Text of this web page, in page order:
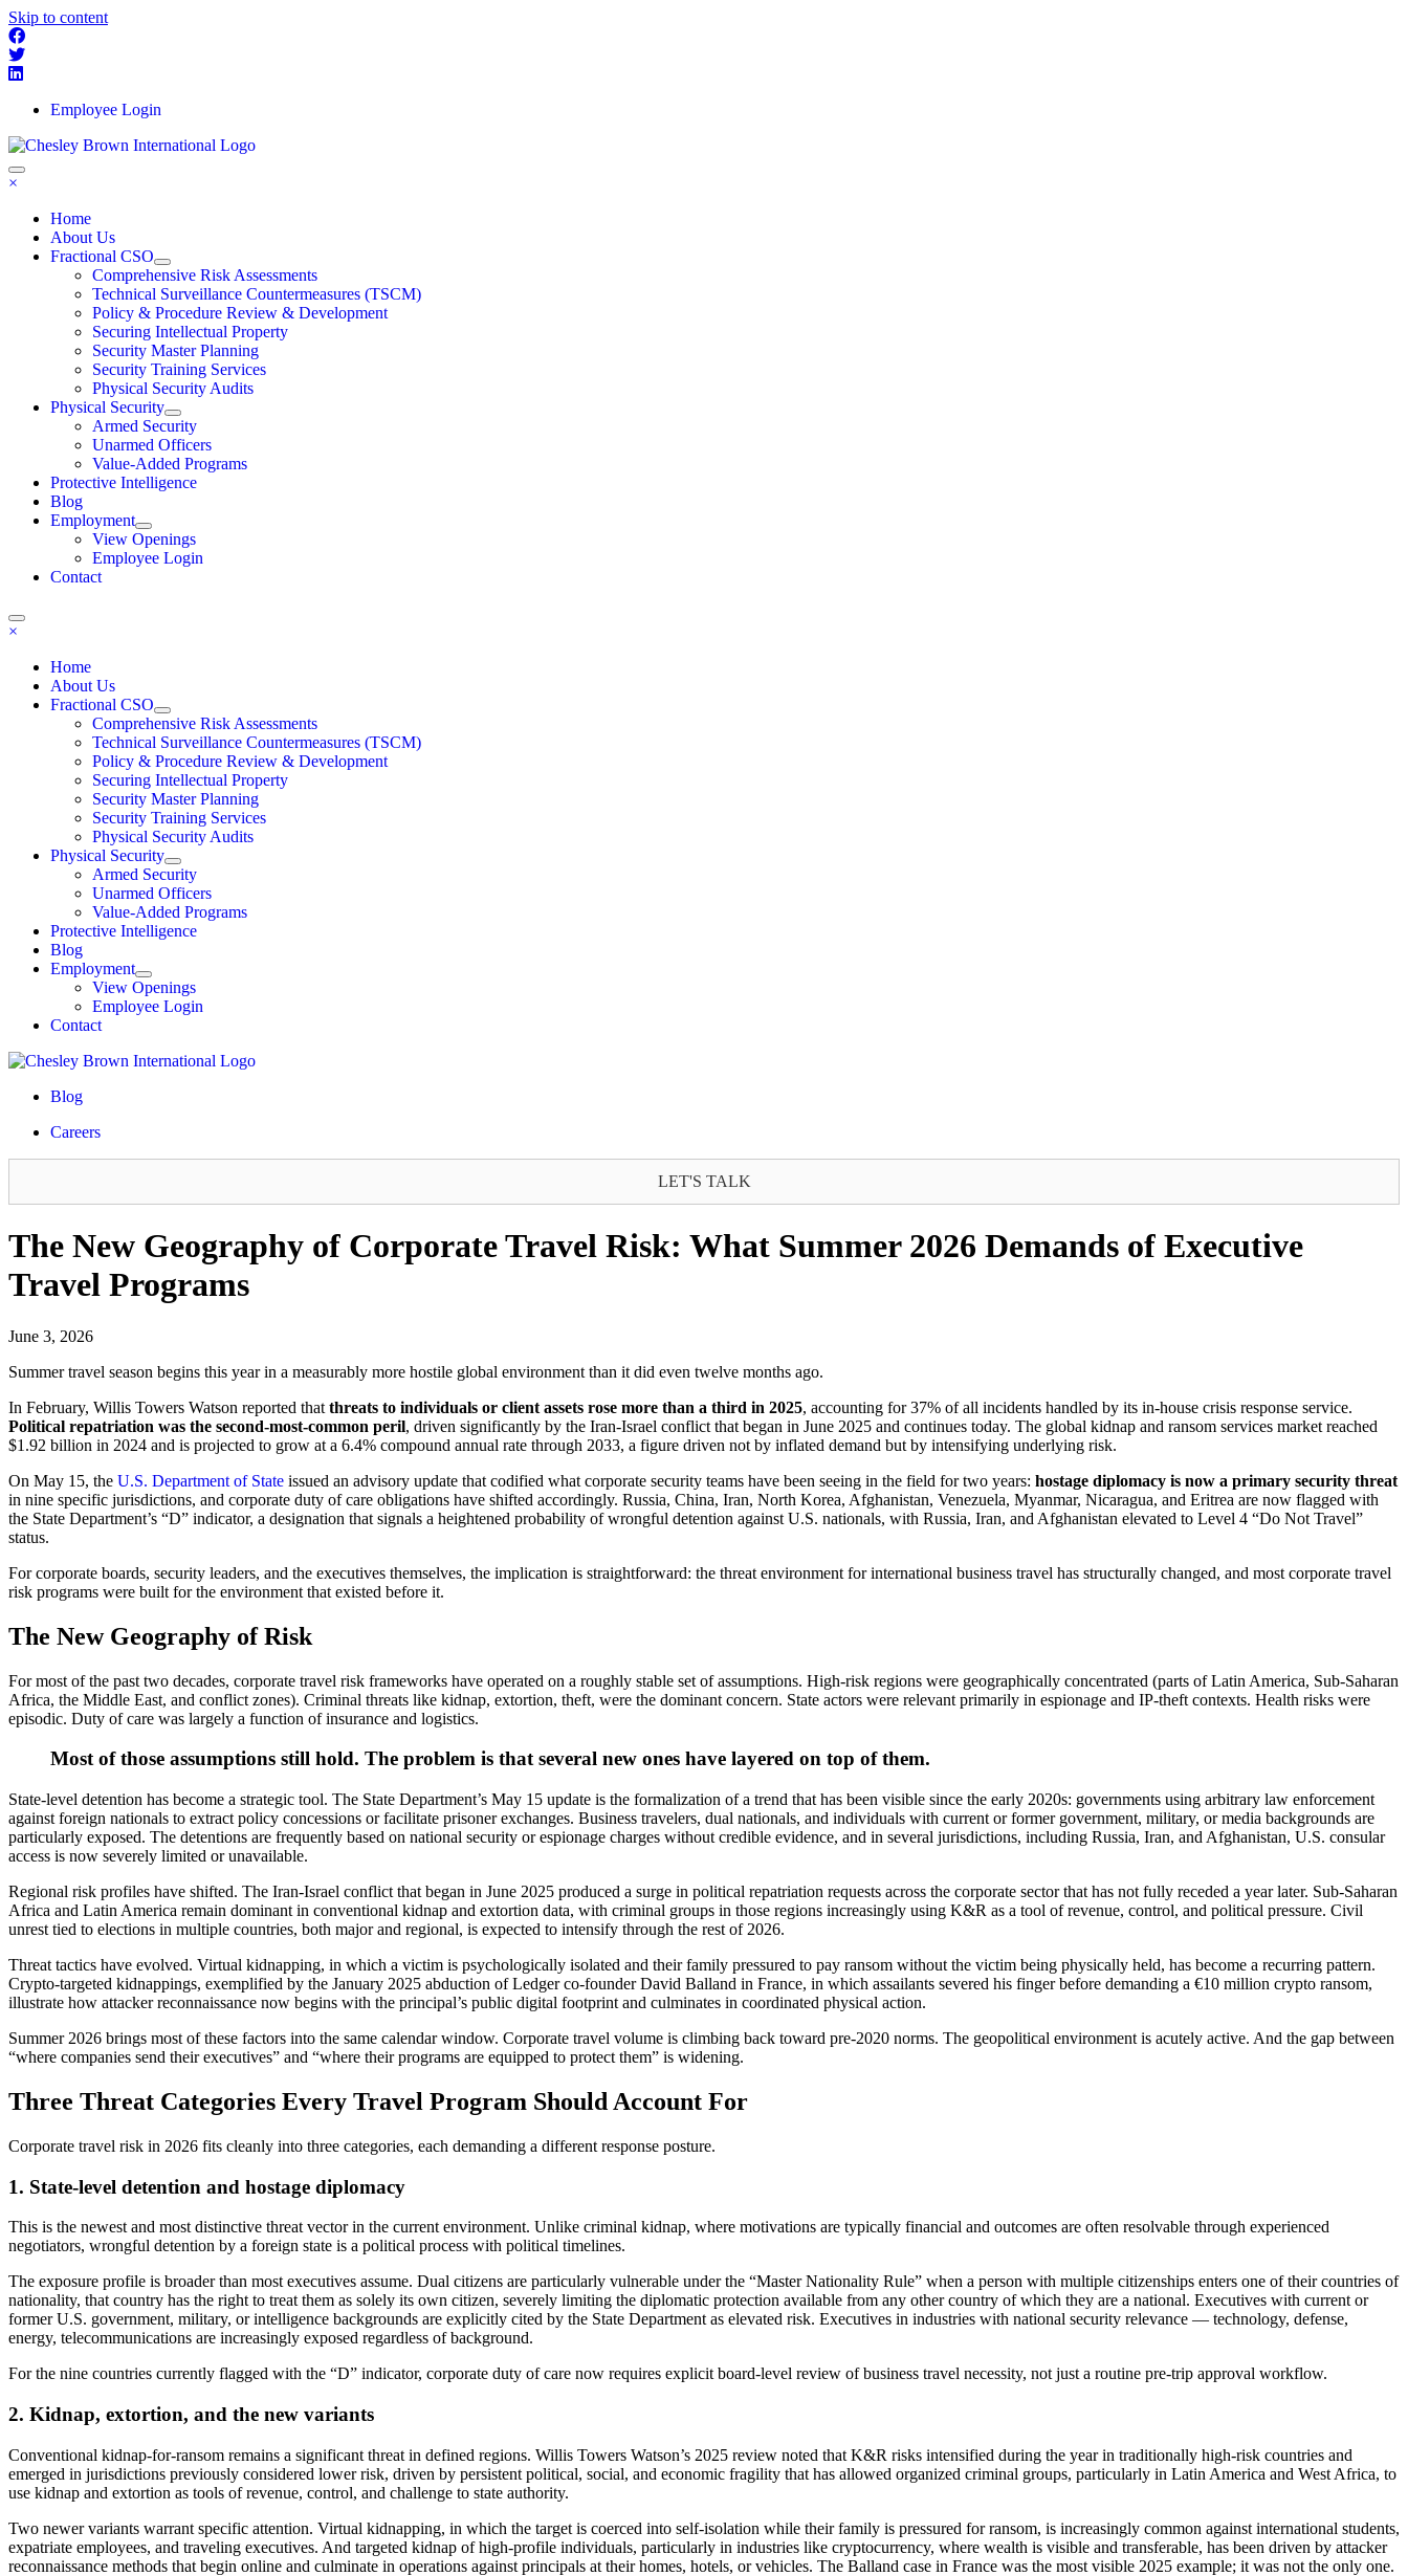
Skip to content
Employee Login
×
Home
About Us
Fractional CSO
Comprehensive Risk Assessments
Technical Surveillance Countermeasures (TSCM)
Policy & Procedure Review & Development
Securing Intellectual Property
Security Master Planning
Security Training Services
Physical Security Audits
Physical Security
Armed Security
Unarmed Officers
Value-Added Programs
Protective Intelligence
Blog
Employment
View Openings
Employee Login
Contact
×
Home
About Us
Fractional CSO
Comprehensive Risk Assessments
Technical Surveillance Countermeasures (TSCM)
Policy & Procedure Review & Development
Securing Intellectual Property
Security Master Planning
Security Training Services
Physical Security Audits
Physical Security
Armed Security
Unarmed Officers
Value-Added Programs
Protective Intelligence
Blog
Employment
View Openings
Employee Login
Contact
Blog
Careers
LET'S TALK
The New Geography of Corporate Travel Risk: What Summer 2026 Demands of Executive
Travel Programs
June 3, 2026
Summer travel season begins this year in a measurably more hostile global environment than it did even twelve months ago.
In February, Willis Towers Watson reported that threats to individuals or client assets rose more than a third in 2025, accounting for 37% of all incidents handled by its in-house crisis response service.
Political repatriation was the second-most-common peril, driven significantly by the Iran-Israel conflict that began in June 2025 and continues today. The global kidnap and ransom services market reached
$1.92 billion in 2024 and is projected to grow at a 6.4% compound annual rate through 2033, a figure driven not by inflated demand but by intensifying underlying risk.
On May 15, the U.S. Department of State issued an advisory update that codified what corporate security teams have been seeing in the field for two years: hostage diplomacy is now a primary security threat
in nine specific jurisdictions, and corporate duty of care obligations have shifted accordingly. Russia, China, Iran, North Korea, Afghanistan, Venezuela, Myanmar, Nicaragua, and Eritrea are now flagged with
the State Department’s “D” indicator, a designation that signals a heightened probability of wrongful detention against U.S. nationals, with Russia, Iran, and Afghanistan elevated to Level 4 “Do Not Travel”
status.
For corporate boards, security leaders, and the executives themselves, the implication is straightforward: the threat environment for international business travel has structurally changed, and most corporate travel
risk programs were built for the environment that existed before it.
The New Geography of Risk
For most of the past two decades, corporate travel risk frameworks have operated on a roughly stable set of assumptions. High-risk regions were geographically concentrated (parts of Latin America, Sub-Saharan
Africa, the Middle East, and conflict zones). Criminal threats like kidnap, extortion, theft, were the dominant concern. State actors were relevant primarily in espionage and IP-theft contexts. Health risks were
episodic. Duty of care was largely a function of insurance and logistics.
Most of those assumptions still hold. The problem is that several new ones have layered on top of them.
State-level detention has become a strategic tool. The State Department’s May 15 update is the formalization of a trend that has been visible since the early 2020s: governments using arbitrary law enforcement
against foreign nationals to extract policy concessions or facilitate prisoner exchanges. Business travelers, dual nationals, and individuals with current or former government, military, or media backgrounds are
particularly exposed. The detentions are frequently based on national security or espionage charges without credible evidence, and in several jurisdictions, including Russia, Iran, and Afghanistan, U.S. consular
access is now severely limited or unavailable.
Regional risk profiles have shifted. The Iran-Israel conflict that began in June 2025 produced a surge in political repatriation requests across the corporate sector that has not fully receded a year later. Sub-Saharan
Africa and Latin America remain dominant in conventional kidnap and extortion data, with criminal groups in those regions increasingly using K&R as a tool of revenue, control, and political pressure. Civil
unrest tied to elections in multiple countries, both major and regional, is expected to intensify through the rest of 2026.
Threat tactics have evolved. Virtual kidnapping, in which a victim is psychologically isolated and their family pressured to pay ransom without the victim being physically held, has become a recurring pattern.
Crypto-targeted kidnappings, exemplified by the January 2025 abduction of Ledger co-founder David Balland in France, in which assailants severed his finger before demanding a €10 million crypto ransom,
illustrate how attacker reconnaissance now begins with the principal’s public digital footprint and culminates in coordinated physical action.
Summer 2026 brings most of these factors into the same calendar window. Corporate travel volume is climbing back toward pre-2020 norms. The geopolitical environment is acutely active. And the gap between
“where companies send their executives” and “where their programs are equipped to protect them” is widening.
Three Threat Categories Every Travel Program Should Account For
Corporate travel risk in 2026 fits cleanly into three categories, each demanding a different response posture.
1. State-level detention and hostage diplomacy
This is the newest and most distinctive threat vector in the current environment. Unlike criminal kidnap, where motivations are typically financial and outcomes are often resolvable through experienced
negotiators, wrongful detention by a foreign state is a political process with political timelines.
The exposure profile is broader than most executives assume. Dual citizens are particularly vulnerable under the “Master Nationality Rule” when a person with multiple citizenships enters one of their countries of
nationality, that country has the right to treat them as solely its own citizen, severely limiting the diplomatic protection available from any other country of which they are a national. Executives with current or
former U.S. government, military, or intelligence backgrounds are explicitly cited by the State Department as elevated risk. Executives in industries with national security relevance — technology, defense,
energy, telecommunications are increasingly exposed regardless of background.
For the nine countries currently flagged with the “D” indicator, corporate duty of care now requires explicit board-level review of business travel necessity, not just a routine pre-trip approval workflow.
2. Kidnap, extortion, and the new variants
Conventional kidnap-for-ransom remains a significant threat in defined regions. Willis Towers Watson’s 2025 review noted that K&R risks intensified during the year in traditionally high-risk countries and
emerged in jurisdictions previously considered lower risk, driven by persistent political, social, and economic fragility that has allowed organized criminal groups, particularly in Latin America and West Africa, to
use kidnap and extortion as tools of revenue, control, and challenge to state authority.
Two newer variants warrant specific attention. Virtual kidnapping, in which the target is coerced into self-isolation while their family is pressured for ransom, is increasingly common against international students,
expatriate employees, and traveling executives. And targeted kidnap of high-profile individuals, particularly in industries like cryptocurrency, where wealth is visible and transferable, has been driven by attacker
reconnaissance methods that begin online and culminate in operations against principals at their homes, hotels, or vehicles. The Balland case in France was the most visible 2025 example; it was not the only one.